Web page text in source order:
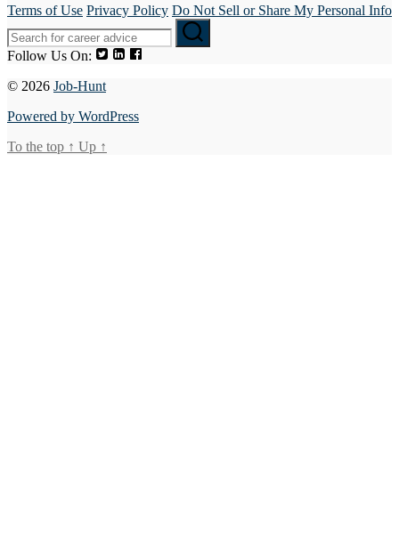
Terms of Use Privacy Policy Do Not Sell or Share My Personal Info
Follow Us On:
© 2026 Job-Hunt
Powered by WordPress
To the top ↑ Up ↑